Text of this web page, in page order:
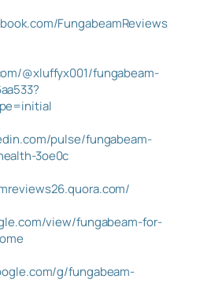
FungabeamReviews
@xluffyx001/fungabeam-
pulse/fungabeam-
3oe0c
view/fungabeam-for-
g/fungabeam-